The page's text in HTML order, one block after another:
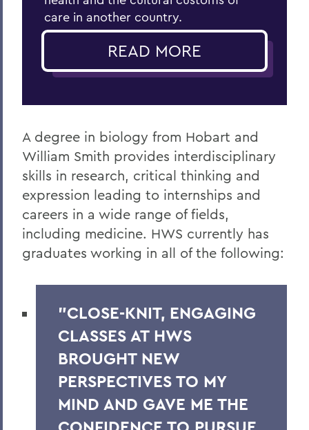
care in another country.
READ MORE
A degree in biology from Hobart and
William Smith provides interdisciplinary
skills in research, critical thinking and
expression leading to internships and
careers in a wide range of fields,
including medicine. HWS currently has
graduates working in all of the following:
"CLOSE-KNIT, ENGAGING
CLASSES AT HWS
BROUGHT NEW
PERSPECTIVES TO MY
MIND AND GAVE ME THE